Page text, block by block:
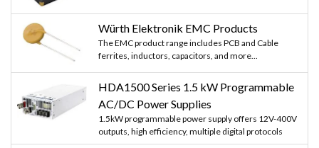
Würth Elektronik EMC Products
The EMC product range includes PCB and Cable
ferrites, inductors, capacitors, and more...
HDA1500 Series 1.5 kW Programmable
AC/DC Power Supplies
1.5kW programmable power supply offers 12V-400V
outputs, high efficiency, multiple digital protocols